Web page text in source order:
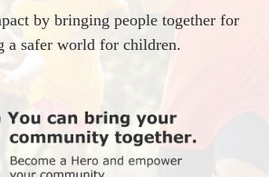
by bringing people together for
a safer world for children.